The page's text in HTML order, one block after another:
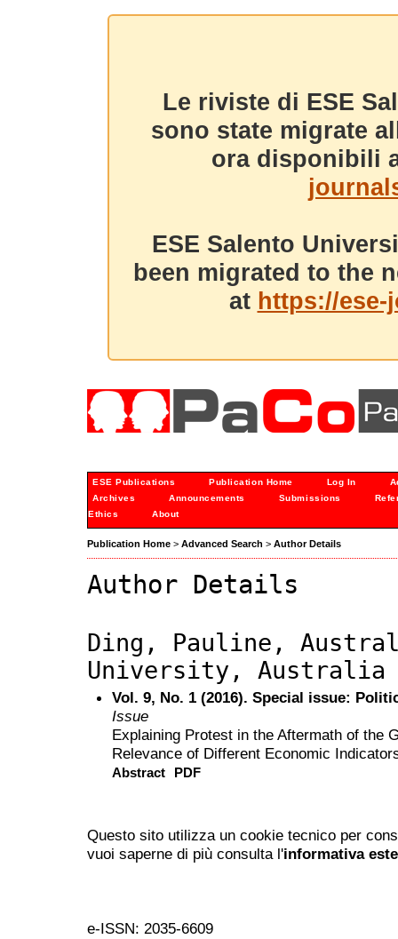
Le riviste di ESE
sono state migrate
ora disponibili
ESE Salento
been migrated to the
at https://
ESE Publications Publication Home Log In
Archives
Announcements Submissions
Ethics
About
Publication Home > Advanced Search > Author Details
Author Details
Ding, Pauline,
University, Australia
Vol. 9, No. 1 (2016). Special issue:
Issue
Explaining Protest in the Aftermath of the
Relevance of Different Economic
Abstract PDF
Questo sito utilizza un cookie tecnico per
vuoi saperne di più consulta l'informativa
e-ISSN: 2035-6609